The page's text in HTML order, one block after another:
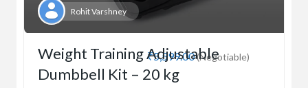
Rohit Varshney
₹5,599.00(Negotiable)
Weight Training Adjustable
Dumbbell Kit – 20 kg